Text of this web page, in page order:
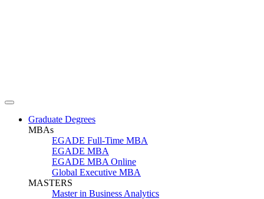
Graduate Degrees
MBAs
EGADE Full-Time MBA
EGADE MBA
EGADE MBA Online
Global Executive MBA
MASTERS
Master in Business Analytics